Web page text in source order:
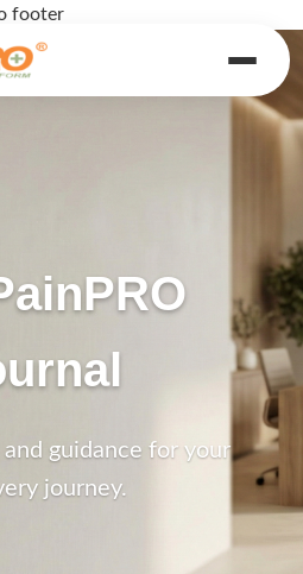
footer
guidance for your
journey.